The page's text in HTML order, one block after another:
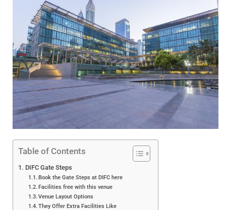
Table of Contents
DIFC Gate Steps
Book the Gate Steps at DIFC here
Facilities free with this venue
Venue Layout Options
They Offer Extra Facilities Like